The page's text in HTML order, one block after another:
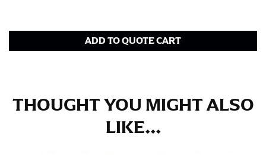
ADD TO QUOTE CART
THOUGHT YOU MIGHT ALSO
LIKE...
your dress shirt neck measurement, add a half inch to
a round number (i.e. 14 inches should be rounded up to